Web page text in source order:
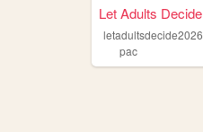
Let Adults Decide
letadultsdecide2026
pac